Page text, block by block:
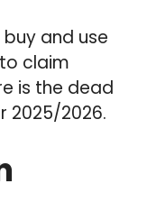
and use
claim
is the dead
2025/2026.